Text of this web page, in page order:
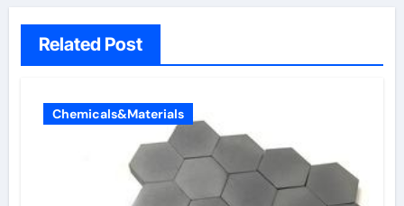
Related Post
Chemicals&Materials